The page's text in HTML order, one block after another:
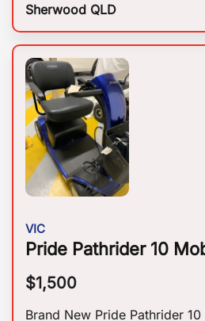
Sherwood QLD
VIC
Pride Pathrider 10
$1,500
Brand New Pride Pathrider